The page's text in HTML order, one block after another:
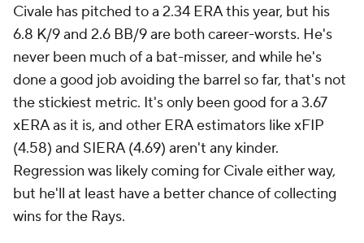
Civale has pitched to a 2.34 ERA this year, but his
6.8 K/9 and 2.6 BB/9 are both career-worsts. He's
never been much of a bat-misser, and while he's
done a good job avoiding the barrel so far, that's not
the stickiest metric. It's only been good for a 3.67
xERA as it is, and other ERA estimators like xFIP
(4.58) and SIERA (4.69) aren't any kinder.
Regression was likely coming for Civale either way,
but he'll at least have a better chance of collecting
wins for the Rays.